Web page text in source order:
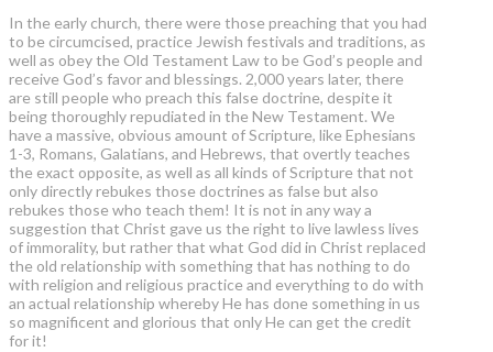
In the early church, there were those preaching that you had
to be circumcised, practice Jewish festivals and traditions, as
well as obey the Old Testament Law to be God’s people and
receive God’s favor and blessings. 2,000 years later, there
are still people who preach this false doctrine, despite it
being thoroughly repudiated in the New Testament. We
have a massive, obvious amount of Scripture, like Ephesians
1-3, Romans, Galatians, and Hebrews, that overtly teaches
the exact opposite, as well as all kinds of Scripture that not
only directly rebukes those doctrines as false but also
rebukes those who teach them! It is not in any way a
suggestion that Christ gave us the right to live lawless lives
of immorality, but rather that what God did in Christ replaced
the old relationship with something that has nothing to do
with religion and religious practice and everything to do with
an actual relationship whereby He has done something in us
so magnificent and glorious that only He can get the credit
for it!